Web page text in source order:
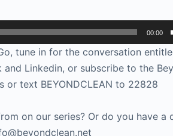
00:00
tune in for the conversation
Linkedin, or subscribe to the
text BEYONDCLEAN to 22828
on our series? Or do you have a